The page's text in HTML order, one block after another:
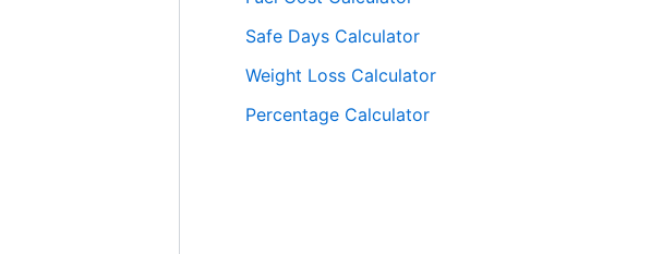
Safe Days Calculator
Weight Loss Calculator
Percentage Calculator